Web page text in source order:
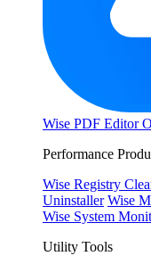
Wise PDF Editor
Performance
Wise Registry
Uninstaller Wise
Wise System
Utility Tools